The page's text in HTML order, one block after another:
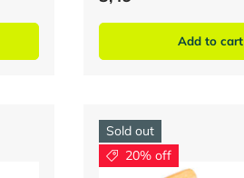
Add to cart
Sold out
20% off